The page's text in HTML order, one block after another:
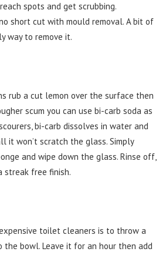
spots and get scrubbing.
short cut with mould removal. A bit of
way to remove it.
rub a cut lemon over the surface then
scum you can use bi-carb soda as
bi-carb dissolves in water and
it won’t scratch the glass. Simply
and wipe down the glass. Rinse off,
streak free finish.
toilet cleaners is to throw a
the bowl. Leave it for an hour then add